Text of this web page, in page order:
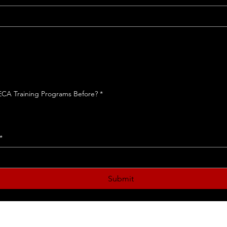
Training Programs Before? *
*
Submit